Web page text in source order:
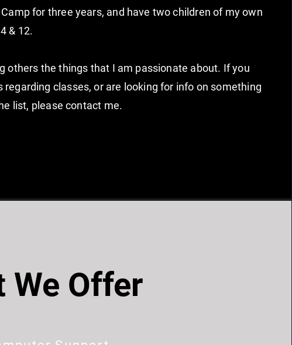
for three years, and have two children of my own
& 12.
others the things that I am passionate about. If you
regarding classes, or are looking for info on something
list, please contact me.
We Offer